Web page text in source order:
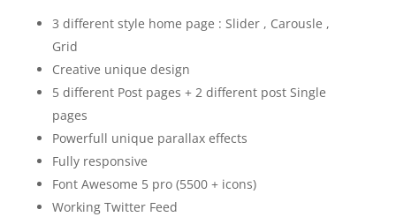
3 different style home page : Slider , Carousle ,
Grid
Creative unique design
5 different Post pages + 2 different post Single
pages
Powerfull unique parallax effects
Fully responsive
Font Awesome 5 pro (5500 + icons)
Working Twitter Feed